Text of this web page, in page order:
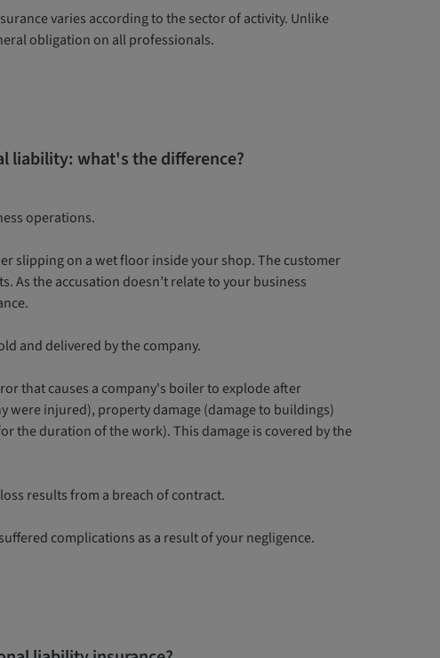
varies according to the sector of activity. Unlike
obligation on all professionals.
liability: what's the difference?
operations.
slipping on a wet floor inside your shop. The customer
As the accusation doesn’t relate to your business
and delivered by the company.
that causes a company's boiler to explode after
injured), property damage (damage to buildings)
the duration of the work). This damage is covered by the
results from a breach of contract.
complications as a result of your negligence.